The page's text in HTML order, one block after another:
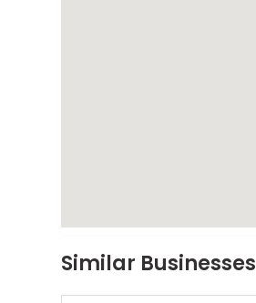
Similar Businesses